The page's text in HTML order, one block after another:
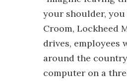
your shoulder,
Croom, Lockheed
drives, employees
around the
computer on a